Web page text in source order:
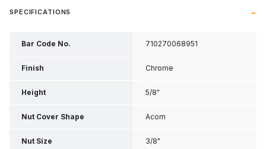
SPECIFICATIONS
Bar Code No. 710270068951
Finish Chrome
Height 5/8"
Nut Cover Shape Acorn
Nut Size 3/8"